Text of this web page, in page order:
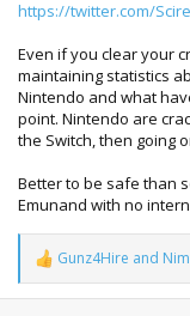
https://twitter.com/
Even if you clear your
maintaining statistics
Nintendo and what
point. Nintendo are
the Switch, then going
Better to be safe than
Emunand with no
R
e
a
Gunz4Hire and